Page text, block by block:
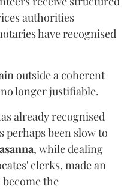
authorities
have recognised
outside a coherent
longer justifiable.
already recognised
perhaps been slow to
, while dealing
clerks, made an
the